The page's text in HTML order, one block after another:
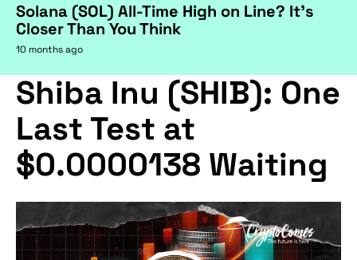
Solana (SOL) All-Time High on Line? It's
Closer Than You Think
10 months ago
Shiba Inu (SHIB): One
Last Test at
$0.0000138 Waiting